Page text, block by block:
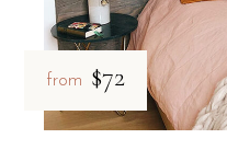
from $72